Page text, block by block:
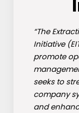
“The
Initiative
promote
seeks to
company
and